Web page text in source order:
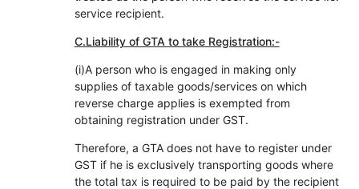
service recipient.
C.Liability of GTA to take Registration:-
(i)A person who is engaged in making only
supplies of taxable goods/services on which
reverse charge applies is exempted from
obtaining registration under GST.
Therefore, a GTA does not have to register under
GST if he is exclusively transporting goods where
the total tax is required to be paid by the recipient